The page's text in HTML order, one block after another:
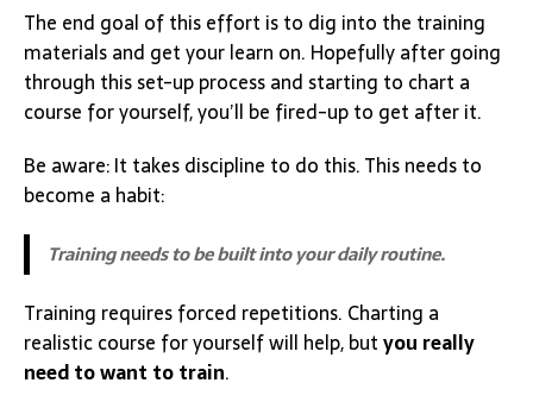
The end goal of this effort is to dig into the training
materials and get your learn on. Hopefully after going
through this set-up process and starting to chart a
course for yourself, you’ll be fired-up to get after it.
Be aware: It takes discipline to do this. This needs to
become a habit:
Training needs to be built into your daily routine.
Training requires forced repetitions. Charting a
realistic course for yourself will help, butyou really
need to want to train.